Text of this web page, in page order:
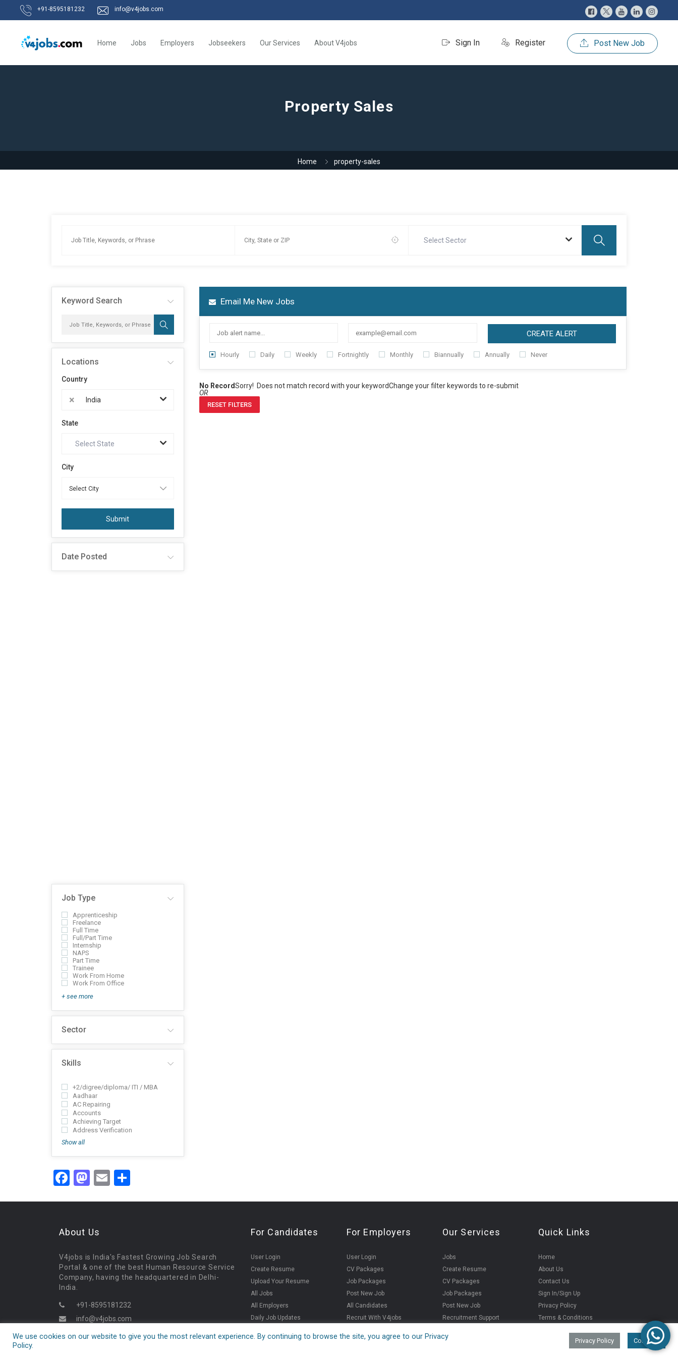
+91-8595181232 info@v4jobs.com
Sign In Register Post New Job
Home Jobs Employers Jobseekers Our Services About V4jobs
Property Sales
Home property-sales
Select Sector
Keyword Search
Locations
Country
× India
State
Select State
City
Submit
Date Posted
Job Type
Apprenticeship
Freelance
Full Time
Full/Part Time
Internship
NAPS
Part Time
Trainee
Work From Home
Work From Office
+ see more
Sector
Skills
+2/digree/diploma/ ITI / MBA
Aadhaar
AC Repairing
Accounts
Achieving Target
Address Verification
Show all
Email Me New Jobs
CREATE ALERT
Hourly Daily Weekly Fortnightly Monthly Biannually Annually Never
No RecordSorry! Does not match record with your keywordChange your filter keywords to re-submit
OR
RESET FILTERS
Facebook
Mastodon
Email
About Us
V4jobs is India's Fastest Growing Job Search
Portal & one of the best Human Resource Service
Company, having the headquartered in Delhi-
India.
+91-8595181232
info@v4jobs.com
09:30AM - 06:30PM
For Candidates
User Login
Create Resume
Upload Your Resume
All Jobs
All Employers
Daily Job Updates
For Employers
User Login
CV Packages
Job Packages
Post New Job
All Candidates
Recruit With V4jobs
Our Services
Jobs
Create Resume
CV Packages
Job Packages
Post New Job
Recruitment Support
Quick Links
Home
About Us
Contact Us
Sign In/Sign Up
Privacy Policy
Terms & Conditions
We use cookies on our website to give you the most relevant experience. By continuing to browse the site, you agree to our Privacy
Policy.
Privacy Policy Continue